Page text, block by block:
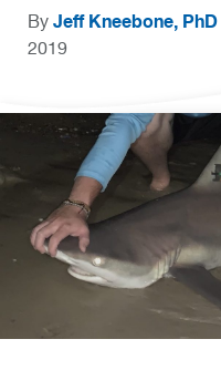
By Jeff Kneebone, PhD
2019